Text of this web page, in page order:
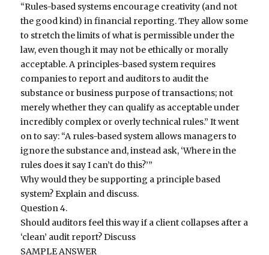
“Rules-based systems encourage creativity (and not
the good kind) in financial reporting. They allow some
to stretch the limits of what is permissible under the
law, even though it may not be ethically or morally
acceptable. A principles-based system requires
companies to report and auditors to audit the
substance or business purpose of transactions; not
merely whether they can qualify as acceptable under
incredibly complex or overly technical rules.” It went
on to say: “A rules-based system allows managers to
ignore the substance and, instead ask, ‘Where in the
rules does it say I can’t do this?’”
Why would they be supporting a principle based
system? Explain and discuss.
Question 4.
Should auditors feel this way if a client collapses after a
‘clean’ audit report? Discuss
SAMPLE ANSWER